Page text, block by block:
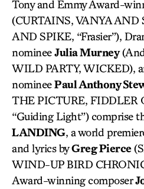
Tony and Emmy Award-
(CURTAINS, VANYA
AND SPIKE, “Frasier”),
nomineeJulia Murney
WILD PARTY, WICKED),
nomineePaul Anthony
THE PICTURE, FIDDLER
“Guiding Light”) comprise
LANDING, a world
and lyrics byGreg Pierce
WIND-UP BIRD
Award-winning composer